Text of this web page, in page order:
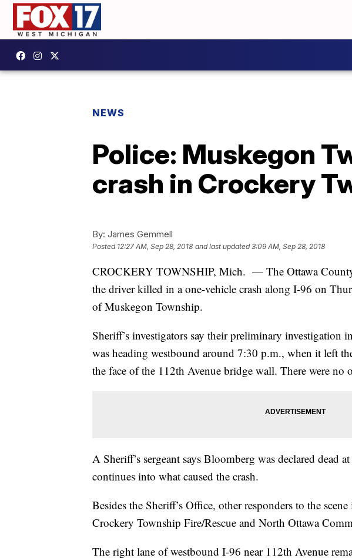
NEWS
Police: Muskegon
crash in Crockery
By: James Gemmell
Posted 12:27 AM, Sep 28, 2018 and last updated 3:09 AM, Sep 28, 2018
CROCKERY TOWNSHIP, Mich. — The Ottawa
the driver killed in a one-vehicle crash along I-96 on
of Muskegon Township.
Sheriff’s investigators say their preliminary investigation
was heading westbound around 7:30 p.m., when it left
the face of the 112th Avenue bridge wall. There were no
A Sheriff’s sergeant says Bloomberg was declared dead
continues into what caused the crash.
Besides the Sheriff’s Office, other responders to the
Crockery Township Fire/Rescue and North Ottawa
The right lane of westbound I-96 near 112th Avenue